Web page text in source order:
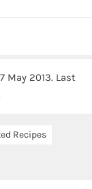
May 2013. Last
Recipes